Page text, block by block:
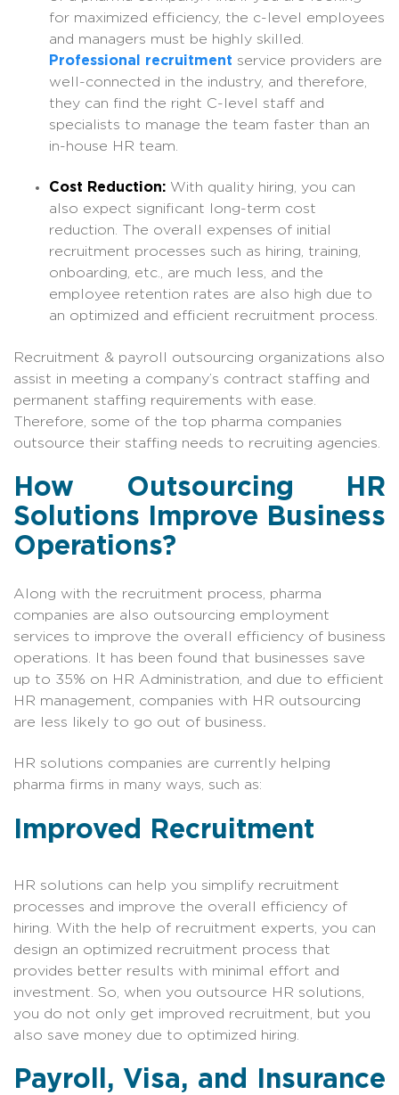
for maximized efficiency, the c-level employees
and managers must be highly skilled.
Professional recruitment service providers are
well-connected in the industry, and therefore,
they can find the right C-level staff and
specialists to manage the team faster than an
in-house HR team.
Cost Reduction: With quality hiring, you can
also expect significant long-term cost
reduction. The overall expenses of initial
recruitment processes such as hiring, training,
onboarding, etc., are much less, and the
employee retention rates are also high due to
an optimized and efficient recruitment process.
Recruitment & payroll outsourcing organizations also
assist in meeting a company’s contract staffing and
permanent staffing requirements with ease.
Therefore, some of the top pharma companies
outsource their staffing needs to recruiting agencies.
How Outsourcing HR
Solutions Improve Business
Operations?
Along with the recruitment process, pharma
companies are also outsourcing employment
services to improve the overall efficiency of business
operations. It has been found that businesses save
up to 35% on HR Administration, and due to efficient
HR management, companies with HR outsourcing
are less likely to go out of business.
HR solutions companies are currently helping
pharma firms in many ways, such as:
Improved Recruitment
HR solutions can help you simplify recruitment
processes and improve the overall efficiency of
hiring. With the help of recruitment experts, you can
design an optimized recruitment process that
provides better results with minimal effort and
investment. So, when you outsource HR solutions,
you do not only get improved recruitment, but you
also save money due to optimized hiring.
Payroll, Visa, and Insurance